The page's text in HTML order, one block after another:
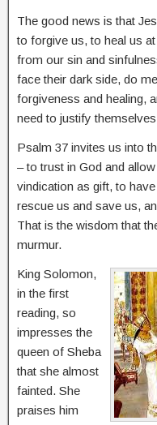
The good news is that
to forgive us, to heal us
from our sin and
face their dark side, do
forgiveness and healing,
need to justify
Psalm 37 invites us into
– to trust in God and
vindication as gift, to
rescue us and save us,
That is the wisdom that
murmur.
King Solomon,
in the first
reading, so
impresses the
queen of Sheba
that she almost
fainted. She
praises him